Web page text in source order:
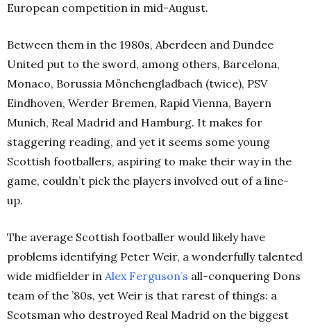
European competition in mid-August.
Between them in the 1980s, Aberdeen and Dundee
United put to the sword, among others, Barcelona,
Monaco, Borussia Mönchengladbach (twice), PSV
Eindhoven, Werder Bremen, Rapid Vienna, Bayern
Munich, Real Madrid and Hamburg. It makes for
staggering reading, and yet it seems some young
Scottish footballers, aspiring to make their way in the
game, couldn’t pick the players involved out of a line-
up.
The average Scottish footballer would likely have
problems identifying Peter Weir, a wonderfully talented
wide midfielder in Alex Ferguson’s all-conquering Dons
team of the ’80s, yet Weir is that rarest of things: a
Scotsman who destroyed Real Madrid on the biggest